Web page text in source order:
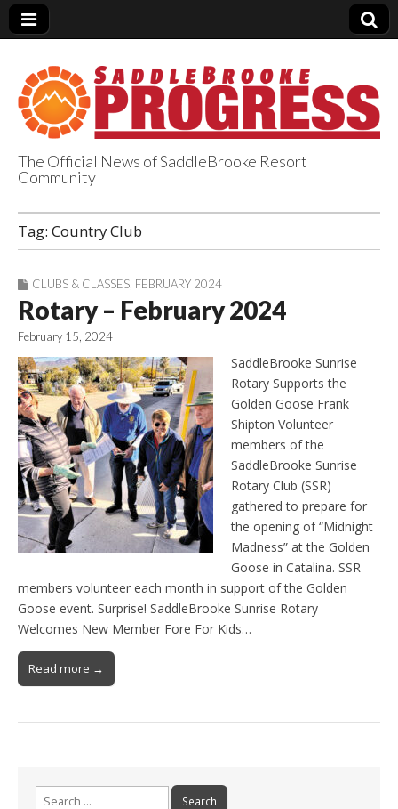
SaddleBrooke
Progress
The Official News of SaddleBrooke Resort
Community
Tag: Country Club
CLUBS & CLASSES FEBRUARY 2024
Rotary – February 2024
February 15, 2024
SaddleBrooke Sunrise
Rotary Supports the
Golden Goose Frank
Shipton Volunteer
members of the
SaddleBrooke Sunrise
Rotary Club (SSR)
gathered to prepare for
the opening of “Midnight
Madness” at the Golden
Goose in Catalina. SSR
members volunteer each month in support of the Golden
Goose event. Surprise! SaddleBrooke Sunrise Rotary
Welcomes New Member Fore For Kids…
Read more →